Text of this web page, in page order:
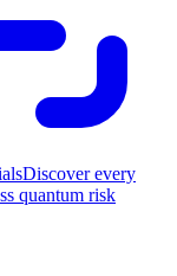
Discover every
quantum risk